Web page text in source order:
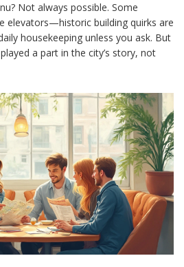
Not always possible. Some
elevators—historic building quirks are
housekeeping unless you ask. But
a part in the city’s story, not